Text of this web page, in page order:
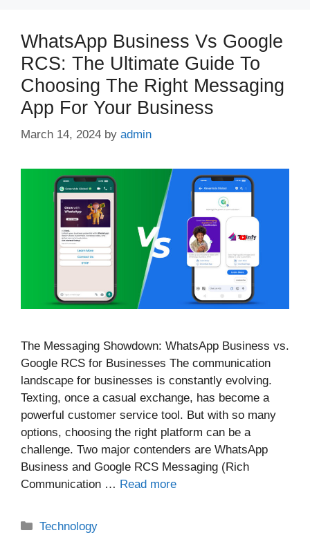
WhatsApp Business Vs Google
RCS: The Ultimate Guide To
Choosing The Right Messaging
App For Your Business
March 14, 2024 by admin
The Messaging Showdown: WhatsApp Business vs.
Google RCS for Businesses The communication
landscape for businesses is constantly evolving.
Texting, once a casual exchange, has become a
powerful customer service tool. But with so many
options, choosing the right platform can be a
challenge. Two major contenders are WhatsApp
Business and Google RCS Messaging (Rich
Communication … Read more
Categories
Technology